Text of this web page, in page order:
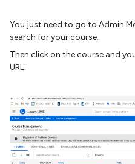
You just need to go to Admin
search for your course.
Then click on the course and
URL: